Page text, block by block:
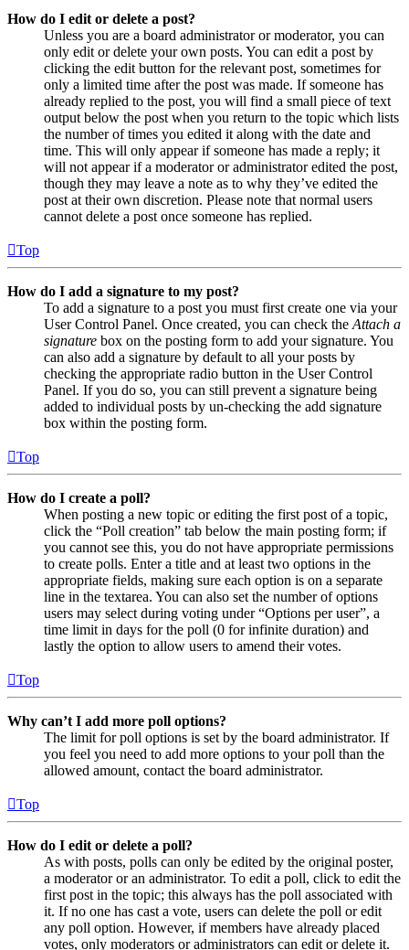
How do I edit or delete a post?
Unless you are a board administrator or moderator, you can
only edit or delete your own posts. You can edit a post by
clicking the edit button for the relevant post, sometimes for
only a limited time after the post was made. If someone has
already replied to the post, you will find a small piece of text
output below the post when you return to the topic which lists
the number of times you edited it along with the date and
time. This will only appear if someone has made a reply; it
will not appear if a moderator or administrator edited the post,
though they may leave a note as to why they’ve edited the
post at their own discretion. Please note that normal users
cannot delete a post once someone has replied.
Top
How do I add a signature to my post?
To add a signature to a post you must first create one via your
User Control Panel. Once created, you can check the Attach a
signature box on the posting form to add your signature. You
can also add a signature by default to all your posts by
checking the appropriate radio button in the User Control
Panel. If you do so, you can still prevent a signature being
added to individual posts by un-checking the add signature
box within the posting form.
Top
How do I create a poll?
When posting a new topic or editing the first post of a topic,
click the “Poll creation” tab below the main posting form; if
you cannot see this, you do not have appropriate permissions
to create polls. Enter a title and at least two options in the
appropriate fields, making sure each option is on a separate
line in the textarea. You can also set the number of options
users may select during voting under “Options per user”, a
time limit in days for the poll (0 for infinite duration) and
lastly the option to allow users to amend their votes.
Top
Why can’t I add more poll options?
The limit for poll options is set by the board administrator. If
you feel you need to add more options to your poll than the
allowed amount, contact the board administrator.
Top
How do I edit or delete a poll?
As with posts, polls can only be edited by the original poster,
a moderator or an administrator. To edit a poll, click to edit the
first post in the topic; this always has the poll associated with
it. If no one has cast a vote, users can delete the poll or edit
any poll option. However, if members have already placed
votes, only moderators or administrators can edit or delete it.